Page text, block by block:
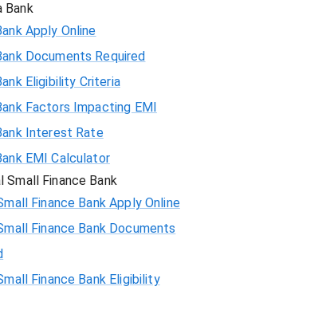
Bank
Apply Online
Documents Required
Eligibility Criteria
Factors Impacting EMI
Interest Rate
EMI Calculator
Small Finance Bank
Finance Bank Apply Online
Finance Bank Documents
Finance Bank Eligibility